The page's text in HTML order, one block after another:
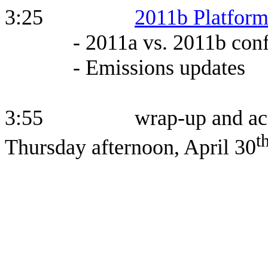
3:25 2011b
- 2011a vs. 2011b
- Emissions updates
3:55 wrap-up and
Thursday afternoon, April 30